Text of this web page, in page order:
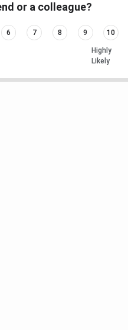
or a colleague?
6 7 8 9 10
Highly
Likely